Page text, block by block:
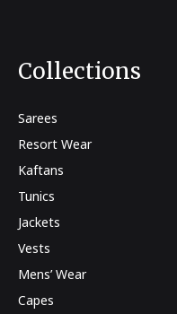
Collections
Sarees
Resort Wear
Kaftans
Tunics
Jackets
Vests
Mens’ Wear
Capes